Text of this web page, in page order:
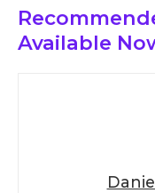
Available